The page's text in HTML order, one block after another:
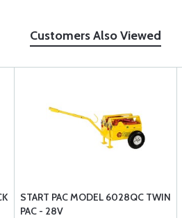
Customers Also Viewed
START PAC MODEL 6028QC TWIN
PAC - 28V